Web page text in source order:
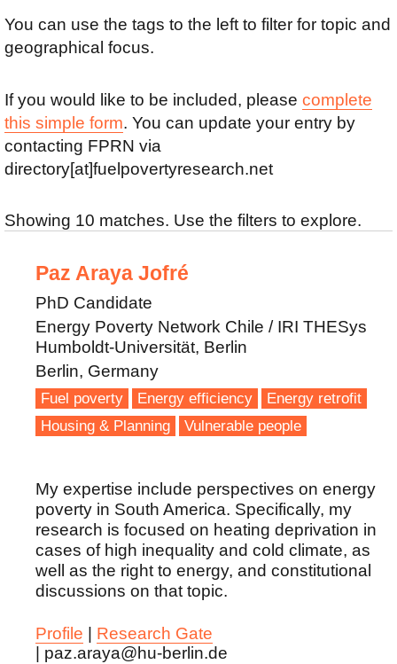
You can use the tags to the left to filter for topic and
geographical focus.
If you would like to be included, please complete
this simple form. You can update your entry by
contacting FPRN via
directory[at]fuelpovertyresearch.net
Showing 10 matches. Use the filters to explore.
Paz Araya Jofré
PhD Candidate
Energy Poverty Network Chile / IRI THESys
Humboldt-Universität, Berlin
Berlin, Germany
Fuel poverty Energy efficiency
Energy retrofit
Housing & Planning
Vulnerable people
My expertise include perspectives on energy
poverty in South America. Specifically, my
research is focused on heating deprivation in
cases of high inequality and cold climate, as
well as the right to energy, and constitutional
discussions on that topic.
Profile
Research Gate
| paz.araya@hu-berlin.de